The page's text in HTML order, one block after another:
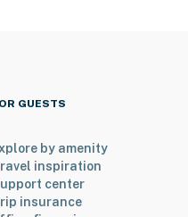
GUESTS
by amenity
inspiration
center
insurance